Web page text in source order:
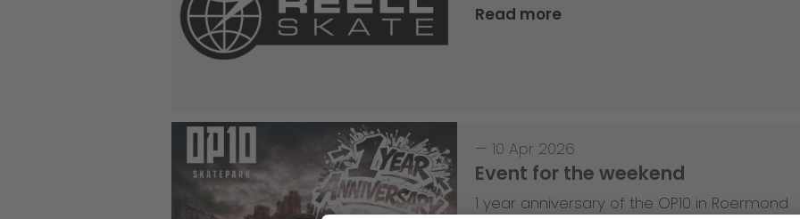
Read more
— 10 Apr 2026
Event for the weekend
1 year anniversary of the OP10 in Roermond